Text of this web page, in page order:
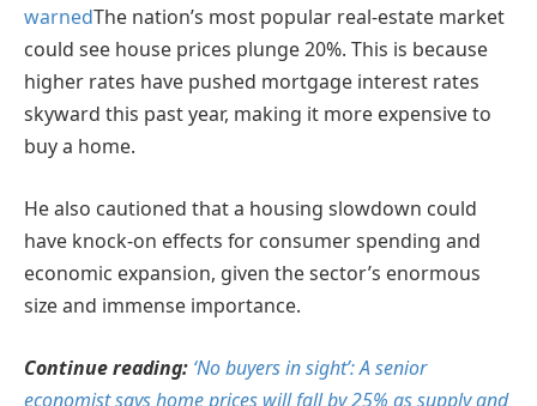
warnedThe nation’s most popular real-estate market
could see house prices plunge 20%. This is because
higher rates have pushed mortgage interest rates
skyward this past year, making it more expensive to
buy a home.
He also cautioned that a housing slowdown could
have knock-on effects for consumer spending and
economic expansion, given the sector’s enormous
size and immense importance.
Continue reading: ‘No buyers in sight’: A senior
economist says home prices will fall by 25% as supply and